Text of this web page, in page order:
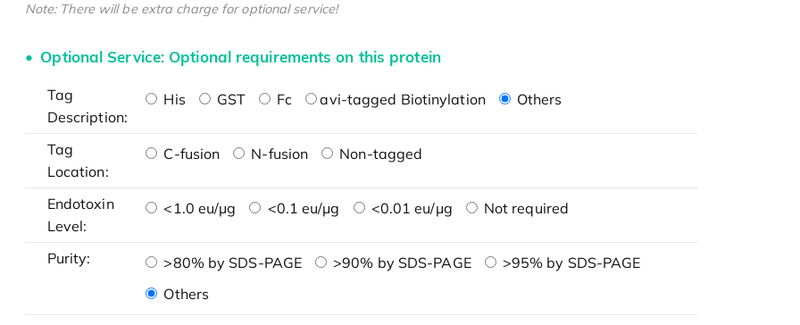
Note: There will be extra charge for optional service!
Optional Service: Optional requirements on this protein
Tag
Description:
His GST Fc avi-tagged Biotinylation Others
Tag
Location:
C-fusion N-fusion Non-tagged
Endotoxin
Level:
<1.0 eu/μg <0.1 eu/μg <0.01 eu/μg Not required
Purity: >80% by SDS-PAGE >90% by SDS-PAGE
>95% by SDS-PAGE
Others